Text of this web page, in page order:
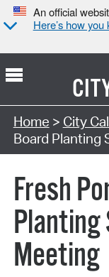
An official
Here’s how you
Search Type:
Home > City
Board Planting
Fresh
Meeting